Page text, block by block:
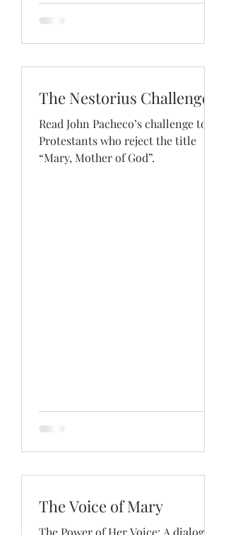
The Nestorius Challenge
Read John Pacheco’s challenge to
Protestants who reject the title
“Mary, Mother of God”.
The Voice of Mary
The Power of Her Voice: A dialogue